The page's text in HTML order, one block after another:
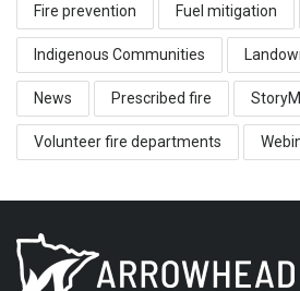
Fire prevention Fuel mitigation
Indigenous Communities
News Prescribed fire
Volunteer fire departments